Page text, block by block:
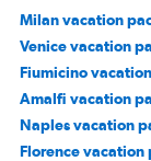
Milan vacation
Venice vacation
Fiumicino
Amalfi vacation
Naples vacation
Florence vacation